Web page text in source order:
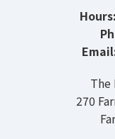
Hours:
The
270